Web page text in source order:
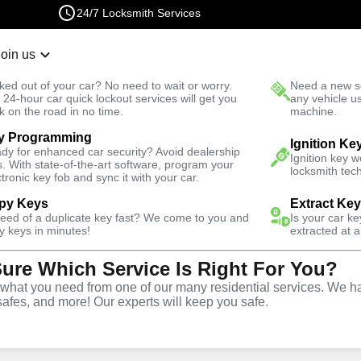
24/7 Locksmith Services
us
out of your car? No need to wait or worry.
24-hour car quick lockout services will get you
on the road in no time.
Need a new
any vehicle
machine.
Programming
for enhanced car security? Avoid dealership
With state-of-the-art software, program your
key fob and sync it with your car.
Ignition
Ignition key
locksmith
Keys
of a duplicate key fast? We come to you and
keys in minutes!
Extract
Is your car
extracted at
Which Service Is Right For You?
you need from one of our many residential services. We
and more! Our experts will keep you safe.
Fast Solution